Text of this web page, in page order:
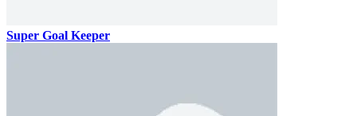
Super Goal Keeper